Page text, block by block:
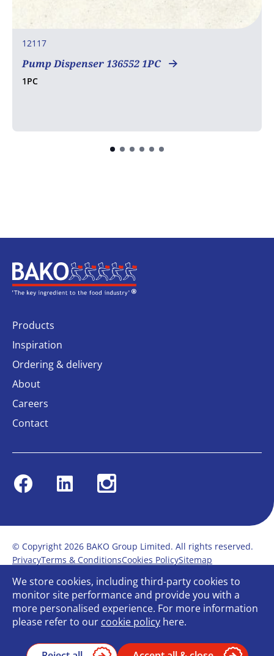
12117
Pump Dispenser 136552 1PC
1PC
Home
Products
Inspiration
Ordering & delivery
About
Careers
Contact
FacebookLinkedin Instagram
© Copyright 2026 BAKO Group Limited. All rights reserved.
PrivacyTerms & ConditionsCookies PolicySitemap
Modern Slavery Statement
Anti-Bribery Policy
Gender Pay ReportTerms of service
Bullying and Harassment in the workplace
Carbon Reduction PlanBespoke web design
We store cookies, including third-party cookies to
monitor site performance and provide you with a
more personalised experience. For more information
please refer to our cookie policy here.